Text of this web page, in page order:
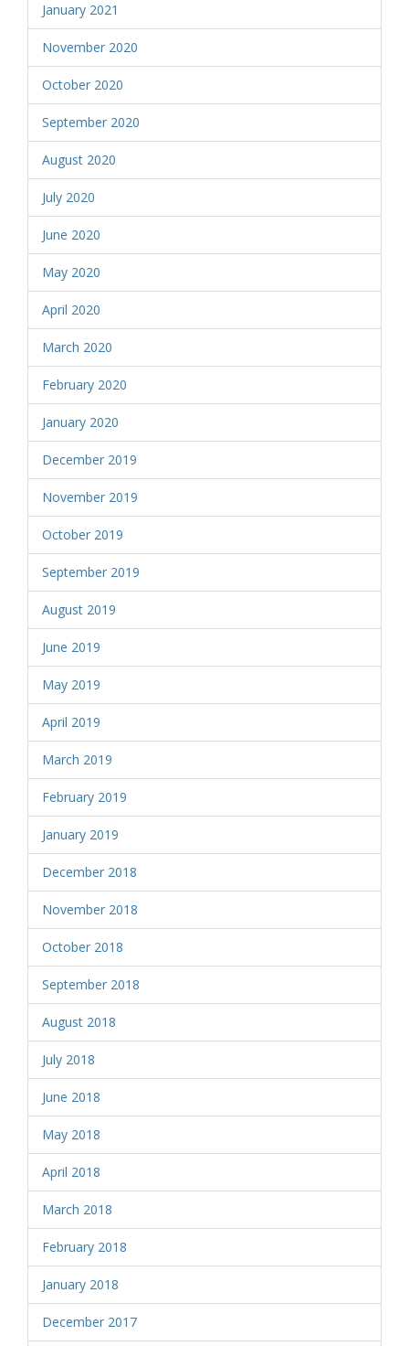
January 2021
November 2020
October 2020
September 2020
August 2020
July 2020
June 2020
May 2020
April 2020
March 2020
February 2020
January 2020
December 2019
November 2019
October 2019
September 2019
August 2019
June 2019
May 2019
April 2019
March 2019
February 2019
January 2019
December 2018
November 2018
October 2018
September 2018
August 2018
July 2018
June 2018
May 2018
April 2018
March 2018
February 2018
January 2018
December 2017